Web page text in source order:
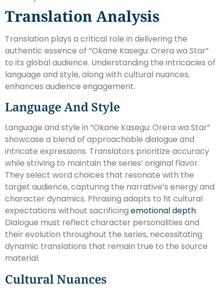
Translation Analysis
Translation plays a critical role in delivering the
authentic essence of “Okane Kasegu: Orera wa Star”
to its global audience. Understanding the intricacies of
language and style, along with cultural nuances,
enhances audience engagement.
Language And Style
Language and style in “Okane Kasegu: Orera wa Star”
showcase a blend of approachable dialogue and
intricate expressions. Translators prioritize accuracy
while striving to maintain the series’ original flavor.
They select word choices that resonate with the
target audience, capturing the narrative’s energy and
character dynamics. Phrasing adapts to fit cultural
expectations without sacrificing emotional depth.
Dialogue must reflect character personalities and
their evolution throughout the series, necessitating
dynamic translations that remain true to the source
material.
Cultural Nuances